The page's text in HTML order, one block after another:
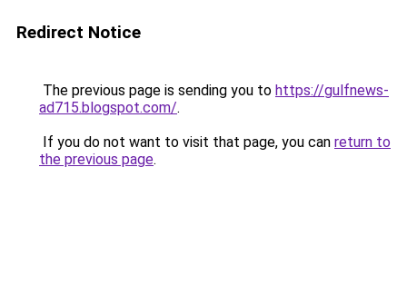
Redirect Notice
The previous page is sending you to https://gulfnews-
ad715.blogspot.com/.
If you do not want to visit that page, you can return to
the previous page.